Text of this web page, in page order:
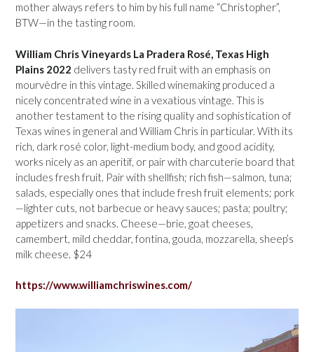
mother always refers to him by his full name “Christopher”,
BTW—in the tasting room.
William Chris Vineyards La Pradera Rosé, Texas High
Plains 2022 delivers tasty red fruit with an emphasis on
mourvèdre in this vintage. Skilled winemaking produced a
nicely concentrated wine in a vexatious vintage. This is
another testament to the rising quality and sophistication of
Texas wines in general and William Chris in particular. With its
rich, dark rosé color, light-medium body, and good acidity,
works nicely as an aperitif, or pair with charcuterie board that
includes fresh fruit. Pair with shellfish; rich fish—salmon, tuna;
salads, especially ones that include fresh fruit elements; pork
—lighter cuts, not barbecue or heavy sauces; pasta; poultry;
appetizers and snacks. Cheese—brie, goat cheeses,
camembert, mild cheddar, fontina, gouda, mozzarella, sheep’s
milk cheese. $24
https://www.williamchriswines.com/